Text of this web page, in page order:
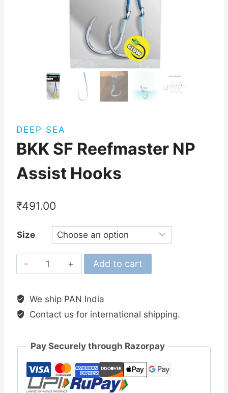
DEEP SEA
BKK SF Reefmaster NP
Assist Hooks
₹491.00
Size
BKK
SF
NP
Assist
quantity
Add to cart
We ship PAN India
Contact us for international shipping.
Pay Securely through Razorpay